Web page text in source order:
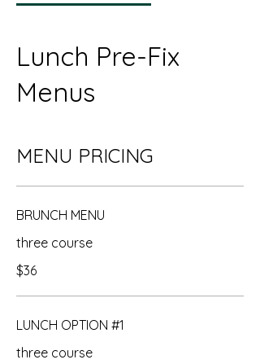
Lunch Pre-Fix
Menus
MENU PRICING
BRUNCH MENU
three course
$36
LUNCH OPTION #1
three course